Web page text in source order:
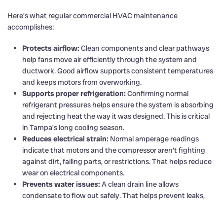
Here’s what regular commercial HVAC maintenance
accomplishes:
Protects airflow: Clean components and clear pathways
help fans move air efficiently through the system and
ductwork. Good airflow supports consistent temperatures
and keeps motors from overworking.
Supports proper refrigeration: Confirming normal
refrigerant pressures helps ensure the system is absorbing
and rejecting heat the way it was designed. This is critical
in Tampa’s long cooling season.
Reduces electrical strain: Normal amperage readings
indicate that motors and the compressor aren’t fighting
against dirt, failing parts, or restrictions. That helps reduce
wear on electrical components.
Prevents water issues: A clean drain line allows
condensate to flow out safely. That helps prevent leaks,